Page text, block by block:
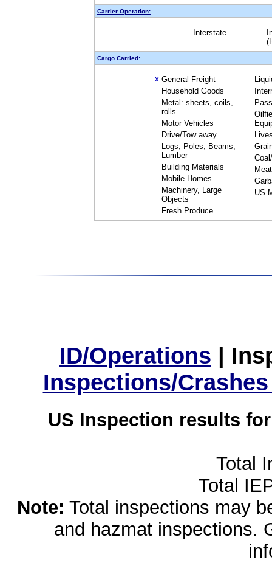
Carrier Operation:
Interstate
Cargo Carried:
X General Freight
Household Goods
Metal: sheets, coils,
rolls
Motor Vehicles
Drive/Tow away
Logs, Poles, Beams,
Lumber
Building Materials
Mobile Homes
Machinery, Large
Objects
Fresh Produce
Meat
US
ID/Operations |
Inspections/
US Inspection results
Total
Total
Note: Total inspections may
and hazmat inspections.